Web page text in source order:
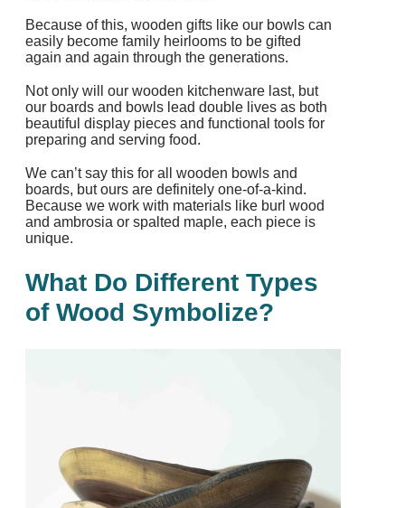
Because of this, wooden gifts like our bowls can
easily become family heirlooms to be gifted
again and again through the generations.
Not only will our wooden kitchenware last, but
our boards and bowls lead double lives as both
beautiful display pieces and functional tools for
preparing and serving food.
We can’t say this for all wooden bowls and
boards, but ours are definitely one-of-a-kind.
Because we work with materials like burl wood
and ambrosia or spalted maple, each piece is
unique.
What Do Different Types
of Wood Symbolize?